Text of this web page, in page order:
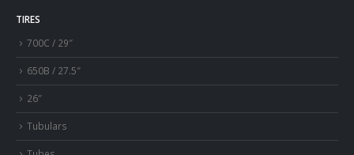
TIRES
700C / 29″
650B / 27.5″
26″
Tubulars